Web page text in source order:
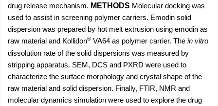
drug release mechanism. METHODS Molecular docking was
used to assist in screening polymer carriers. Emodin solid
dispersion was prepared by hot melt extrusion using emodin as
raw material and Kollidon® VA64 as polymer carrier. The in vitro
dissolution rate of the solid dispersions was measured by
stripping apparatus. SEM, DCS and PXRD were used to
characterize the surface morphology and crystal shape of the
raw material and solid dispersion. Finally, FTIR, NMR and
molecular dynamics simulation were used to explore the drug